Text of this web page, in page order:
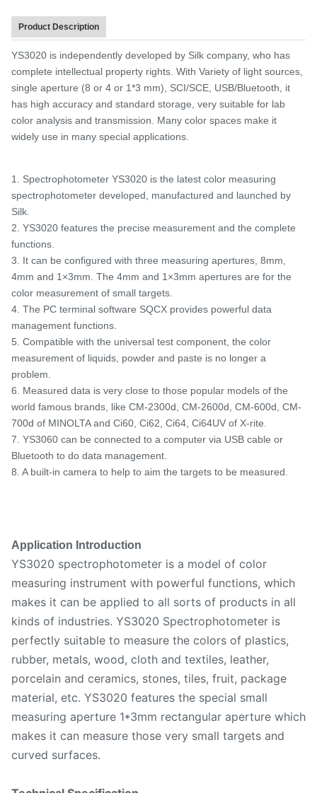
Product Description
YS3020 is independently developed by Silk company, who has
complete intellectual property rights. With Variety of light sources,
single aperture (8 or 4 or 1*3 mm), SCI/SCE, USB/Bluetooth, it
has high accuracy and standard storage, very suitable for lab
color analysis and transmission. Many color spaces make it
widely use in many special applications.
1. Spectrophotometer YS3020 is the latest color measuring
spectrophotometer developed, manufactured and launched by
Silk.
2. YS3020 features the precise measurement and the complete
functions.
3. It can be configured with three measuring apertures, 8mm,
4mm and 1×3mm. The 4mm and 1×3mm apertures are for the
color measurement of small targets.
4. The PC terminal software SQCX provides powerful data
management functions.
5. Compatible with the universal test component, the color
measurement of liquids, powder and paste is no longer a
problem.
6. Measured data is very close to those popular models of the
world famous brands, like CM-2300d, CM-2600d, CM-600d, CM-
700d of MINOLTA and Ci60, Ci62, Ci64, Ci64UV of X-rite.
7. YS3060 can be connected to a computer via USB cable or
Bluetooth to do data management.
8. A built-in camera to help to aim the targets to be measured.
Application Introduction
YS3020 spectrophotometer is a model of color
measuring instrument with powerful functions, which
makes it can be applied to all sorts of products in all
kinds of industries. YS3020 Spectrophotometer is
perfectly suitable to measure the colors of plastics,
rubber, metals, wood, cloth and textiles, leather,
porcelain and ceramics, stones, tiles, fruit, package
material, etc. YS3020 features the special small
measuring aperture 1*3mm rectangular aperture which
makes it can measure those very small targets and
curved surfaces.